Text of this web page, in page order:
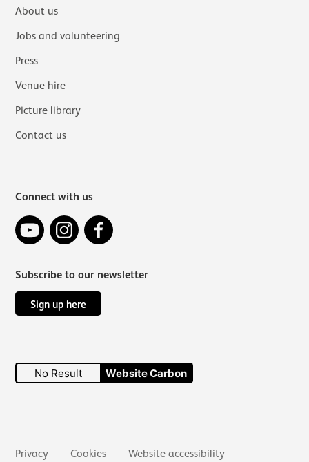
About us
Jobs and volunteering
Press
Venue hire
Picture library
Contact us
Connect with us
YouTube Instagram
Subscribe to our newsletter
Sign up here
No Result Website Carbon
Secondary links
Privacy Cookies Website accessibility